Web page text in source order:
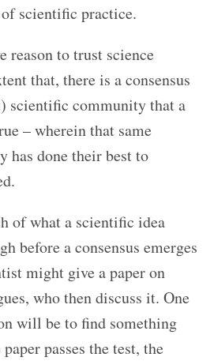
scientific practice.
reason to trust science
that, there is a consensus
scientific community that a
– wherein that same
has done their best to
of what a scientific idea
before a consensus emerges
might give a paper on
who then discuss it. One
will be to find something
passes the test, the